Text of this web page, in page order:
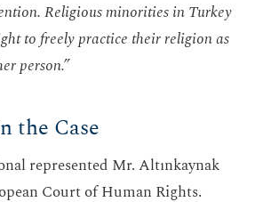
Religious minorities in Turkey
to freely practice their religion as
person.”
the Case
represented Mr. Altınkaynak
Court of Human Rights.